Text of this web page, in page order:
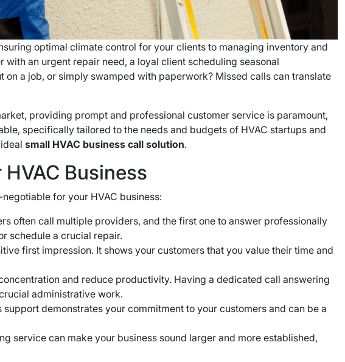
optimal climate control for your clients to managing inventory and
an urgent repair need, a loyal client scheduling seasonal
on a job, or simply swamped with paperwork? Missed calls can translate
providing prompt and professional customer service is paramount,
specifically tailored to the needs and budgets of HVAC startups and
small HVAC business call solution.
Business
for your HVAC business:
often call multiple providers, and the first one to answer professionally
schedule a crucial repair.
first impression. It shows your customers that you value their time and
and reduce productivity. Having a dedicated call answering
administrative work.
demonstrates your commitment to your customers and can be a
service can make your business sound larger and more established,